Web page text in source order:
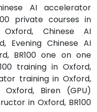
AI accelerator
private courses in
Chinese AI
Evening Chinese AI
BR100 one on one
training in Oxford,
training in Oxford,
Biren (GPU)
in Oxford, BR100